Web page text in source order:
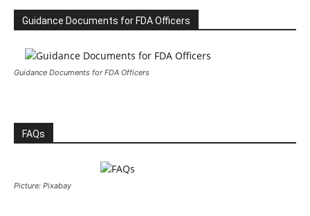
Guidance Documents for FDA Officers
Guidance Documents for FDA Officers
FAQs
Picture: Pixabay